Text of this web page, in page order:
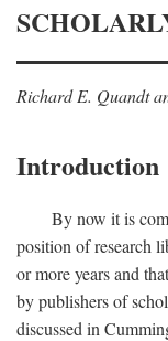
Richard E. Quandt
Introduction
By now it is
position of research
or more years and
by publishers of
discussed in